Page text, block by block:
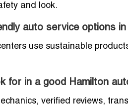
and look.
auto service options in
use sustainable
for in a good Hamilton
verified reviews,